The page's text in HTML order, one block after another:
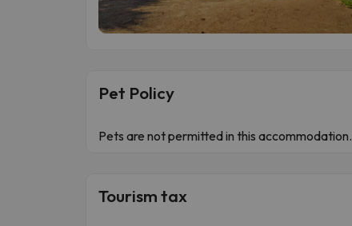
Pet Policy
Pets are not permitted in this accommodation.
Tourism tax